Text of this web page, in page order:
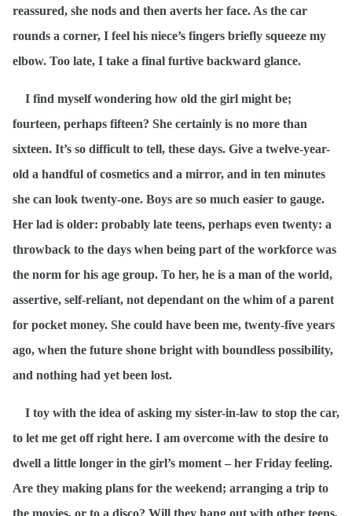
reassured, she nods and then averts her face. As the car
rounds a corner, I feel his niece’s fingers briefly squeeze my
elbow. Too late, I take a final furtive backward glance.
I find myself wondering how old the girl might be;
fourteen, perhaps fifteen? She certainly is no more than
sixteen. It’s so difficult to tell, these days. Give a twelve-year-
old a handful of cosmetics and a mirror, and in ten minutes
she can look twenty-one. Boys are so much easier to gauge.
Her lad is older: probably late teens, perhaps even twenty: a
throwback to the days when being part of the workforce was
the norm for his age group. To her, he is a man of the world,
assertive, self-reliant, not dependant on the whim of a parent
for pocket money. She could have been me, twenty-five years
ago, when the future shone bright with boundless possibility,
and nothing had yet been lost.
I toy with the idea of asking my sister-in-law to stop the car,
to let me get off right here. I am overcome with the desire to
dwell a little longer in the girl’s moment – her Friday feeling.
Are they making plans for the weekend; arranging a trip to
the movies, or to a disco? Will they hang out with other teens,